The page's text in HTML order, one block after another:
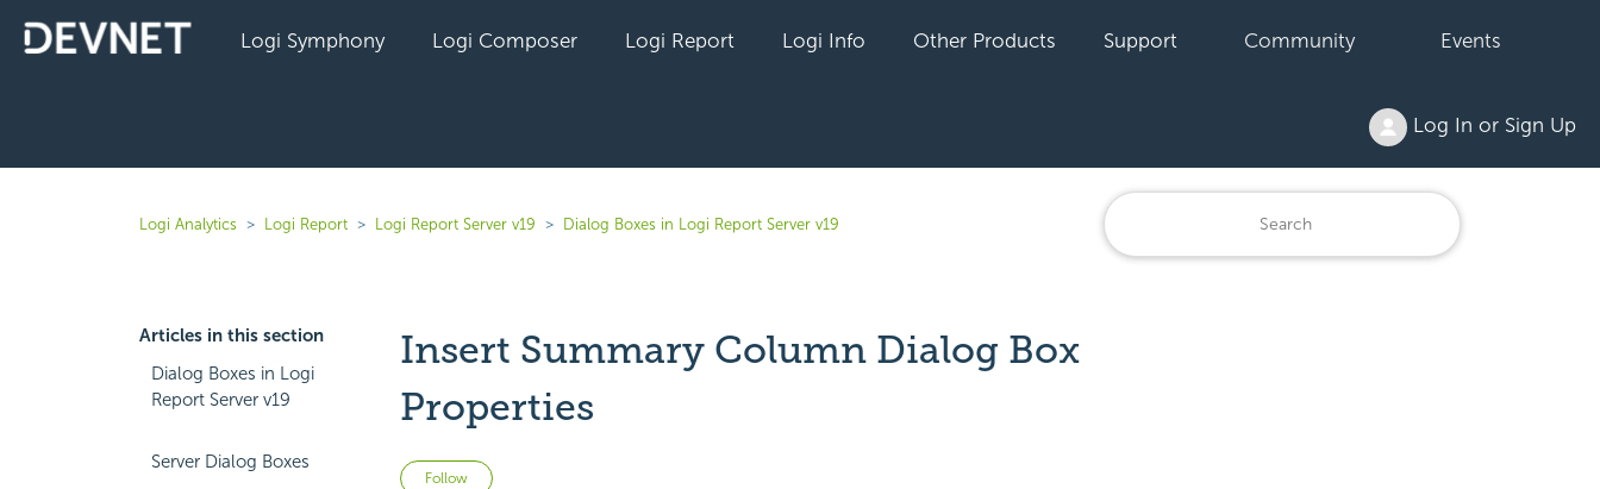
Logi Symphony Logi Composer Logi Report Logi Info Other Products Support Community Events
Log In or Sign Up
Logi Analytics Logi Report Logi Report Server v19 Dialog Boxes in Logi Report Server v19
Articles in this section
Dialog Boxes in Logi
Report Server v19
Server Dialog Boxes
Insert Summary Column Dialog Box
Properties
Follow Not yet followed by anyone